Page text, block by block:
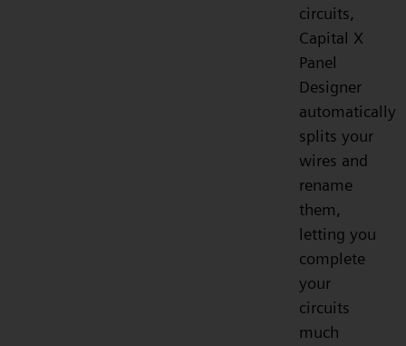
circuits,
Capital X
Panel
Designer
automatically
splits your
wires and
rename
them,
letting you
complete
your
circuits
much